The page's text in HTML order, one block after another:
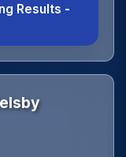
Results -